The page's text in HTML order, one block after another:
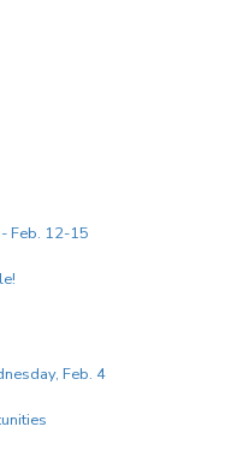
Feb. 12-15
Feb. 4